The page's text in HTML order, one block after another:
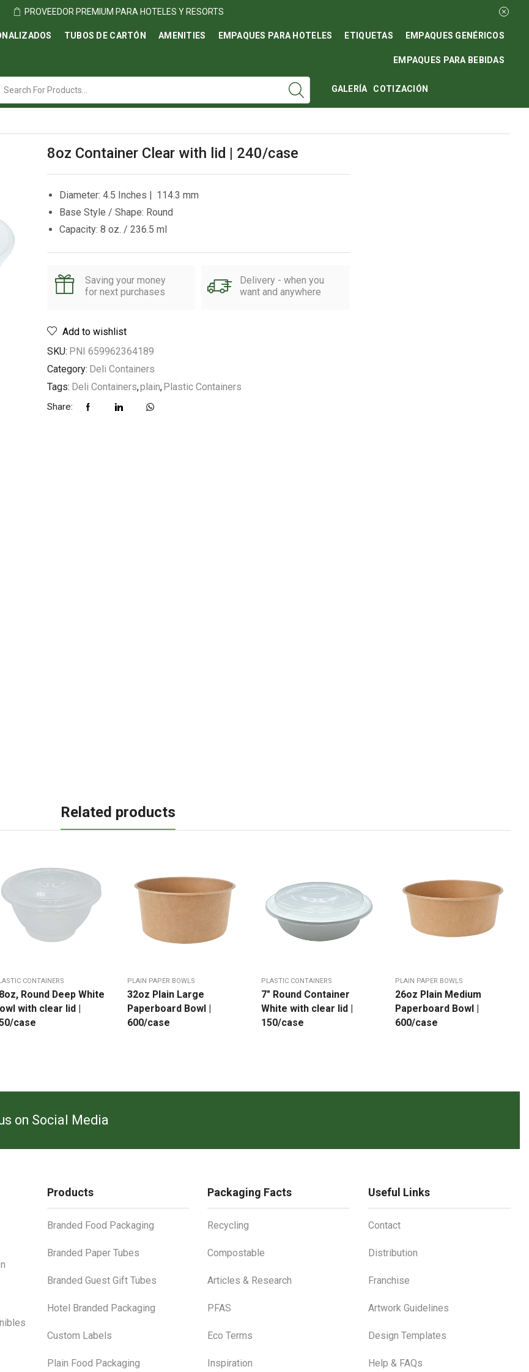
PROVEEDOR PREMIUM PARA HOTELES Y RESORTS
TUBOS DE CARTÓN AMENITIES EMPAQUES PARA HOTELES ETIQUETAS EMPAQUES GENÉRICOS
EMPAQUES PARA BEBIDAS
input
GALERÍA COTIZACIÓN
8oz Container Clear with lid | 240/case
Diameter: 4.5 Inches | 114.3 mm
Base Style / Shape: Round
Capacity: 8 oz. / 236.5 ml
Saving your money
for next purchases
Delivery - when you
want and anywhere
Add to wishlist
SKU: PNI 659962364189
Category: Deli Containers
Tags: Deli Containers,plain,Plastic Containers
Share:
Related products
CONTAINERS
Round Deep White
with clear lid |
case
PLAIN PAPER BOWLS
32oz Plain Large
Paperboard Bowl |
600/case
PLASTIC CONTAINERS
7″ Round Container
White with clear lid |
150/case
PLAIN PAPER BOWLS
26oz Plain Medium
Paperboard Bowl |
600/case
on Social Media
Products
Branded Food Packaging
Branded Paper Tubes
Branded Guest Gift Tubes
Hotel Branded Packaging
Custom Labels
Plain Food Packaging
Packaging Facts
Recycling
Compostable
Articles & Research
PFAS
Eco Terms
Inspiration
Useful Links
Contact
Distribution
Franchise
Artwork Guidelines
Design Templates
Help & FAQs